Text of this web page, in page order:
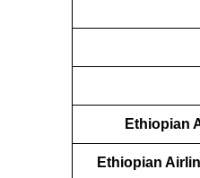
Ethiopian
Ethiopian